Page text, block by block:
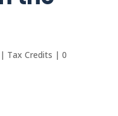
Tax Credits | 0